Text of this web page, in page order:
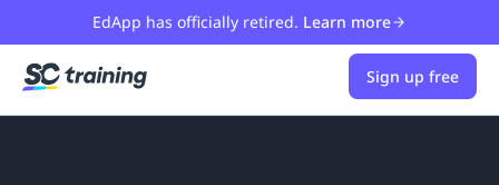
EdApp has officially retired. Learn more
Sign up free